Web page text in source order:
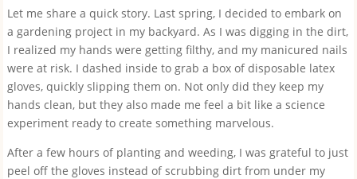
Let me share a quick story. Last spring, I decided to embark on
a gardening project in my backyard. As I was digging in the dirt,
I realized my hands were getting filthy, and my manicured nails
were at risk. I dashed inside to grab a box of disposable latex
gloves, quickly slipping them on. Not only did they keep my
hands clean, but they also made me feel a bit like a science
experiment ready to create something marvelous.
After a few hours of planting and weeding, I was grateful to just
peel off the gloves instead of scrubbing dirt from under my